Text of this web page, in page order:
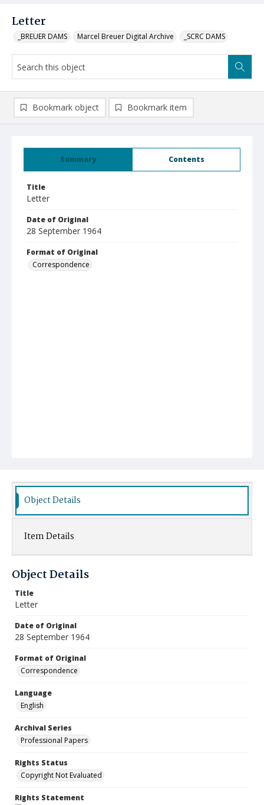
Letter
_BREUER DAMS Marcel Breuer Digital Archive _SCRC DAMS
Summary Contents
Title
Letter
Date of Original
28 September 1964
Format of Original
Correspondence
Bookmark object Bookmark item
Object Details
Item Details
Object Details
Title
Letter
Date of Original
28 September 1964
Format of Original
Correspondence
Language
English
Archival Series
Professional Papers
Rights Status
Copyright Not Evaluated
Rights Statement